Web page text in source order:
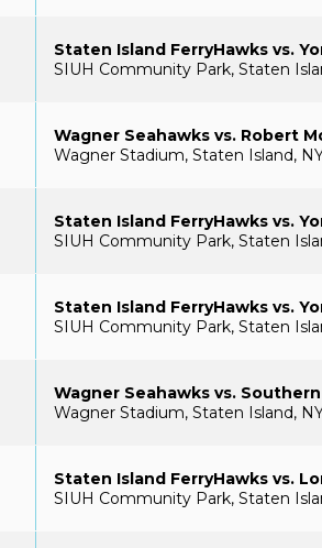
Staten Island FerryHawks vs.
SIUH Community Park, Staten
Wagner Seahawks vs. Robert
Wagner Stadium, Staten Island,
Staten Island FerryHawks vs.
SIUH Community Park, Staten
Staten Island FerryHawks vs.
SIUH Community Park, Staten
Wagner Seahawks vs.
Wagner Stadium, Staten Island,
Staten Island FerryHawks vs.
SIUH Community Park, Staten